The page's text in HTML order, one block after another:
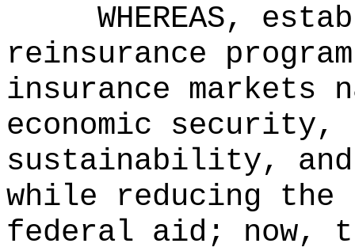
WHEREAS,
reinsurance
insurance markets
economic security,
sustainability, and
while reducing
federal aid; now,